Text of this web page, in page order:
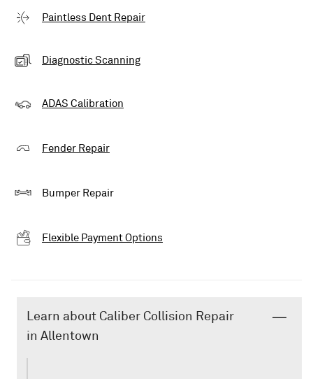
Paintless Dent Repair
Diagnostic Scanning
ADAS Calibration
Fender Repair
Bumper Repair
Flexible Payment Options
Learn about Caliber Collision Repair
in Allentown